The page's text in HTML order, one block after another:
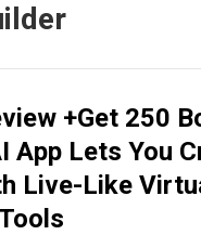
+Get 250
App Lets You
Live-Like